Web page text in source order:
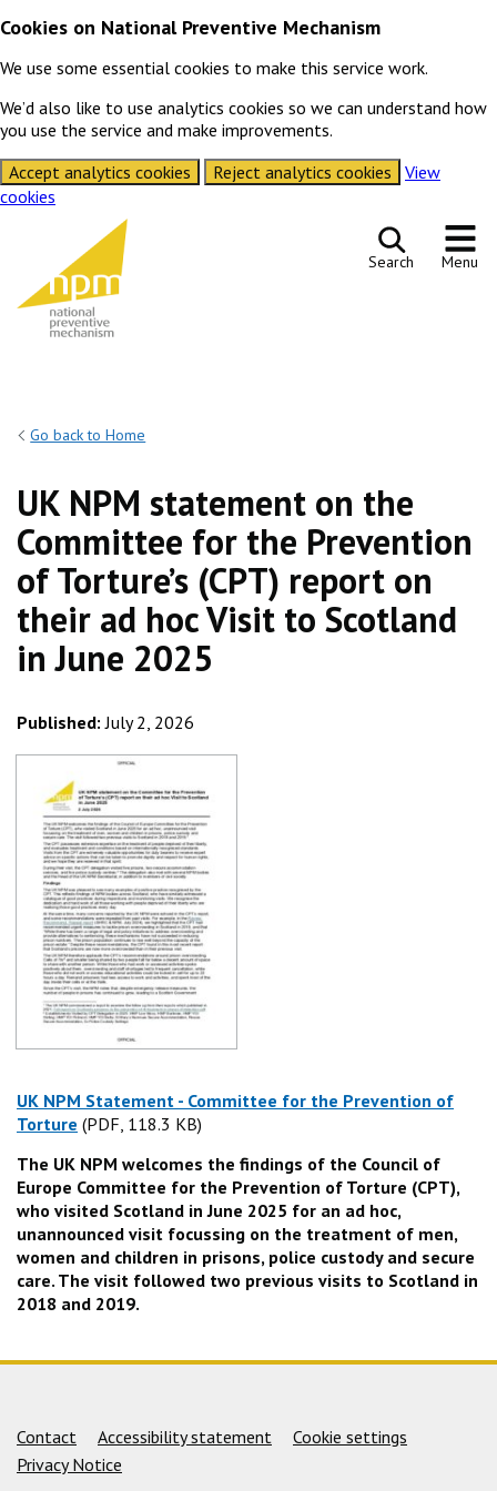
Cookies on National Preventive Mechanism
We use some essential cookies to make this service work.
We’d also like to use analytics cookies so we can understand how
you use the service and make improvements.
Accept analytics cookies
Reject analytics cookies
View
cookies
Search Menu
Go back to Home
UK NPM statement on the
Committee for the Prevention
of Torture’s (CPT) report on
their ad hoc Visit to Scotland
in June 2025
Published: July 2, 2026
UK NPM Statement - Committee for the Prevention of
Torture (PDF, 118.3 KB)
(PDF, 118.3 KB)
The UK NPM welcomes the findings of the Council of
Europe Committee for the Prevention of Torture (CPT),
who visited Scotland in June 2025 for an ad hoc,
unannounced visit focussing on the treatment of men,
women and children in prisons, police custody and secure
care. The visit followed two previous visits to Scotland in
2018 and 2019.
Support links
Contact Accessibility statement
Cookie settings
Privacy Notice